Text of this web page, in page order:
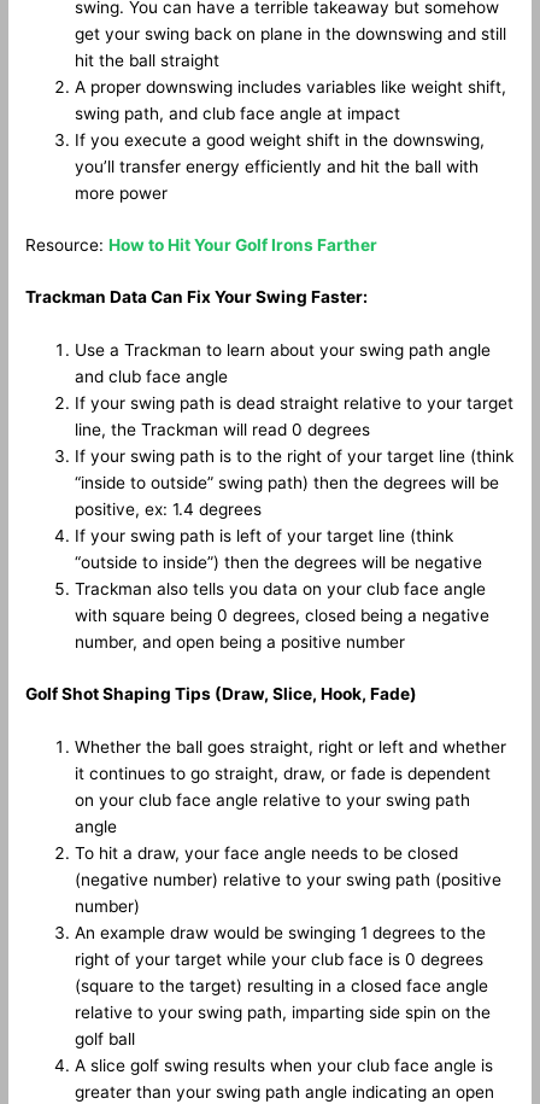
swing. You can have a terrible takeaway but somehow
get your swing back on plane in the downswing and still
hit the ball straight
A proper downswing includes variables like weight shift,
swing path, and club face angle at impact
If you execute a good weight shift in the downswing,
you’ll transfer energy efficiently and hit the ball with
more power
Resource:How to Hit Your Golf Irons Farther
Trackman Data Can Fix Your Swing Faster:
Use a Trackman to learn about your swing path angle
and club face angle
If your swing path is dead straight relative to your target
line, the Trackman will read 0 degrees
If your swing path is to the right of your target line (think
“inside to outside” swing path) then the degrees will be
positive, ex: 1.4 degrees
If your swing path is left of your target line (think
“outside to inside”) then the degrees will be negative
Trackman also tells you data on your club face angle
with square being 0 degrees, closed being a negative
number, and open being a positive number
Golf Shot Shaping Tips (Draw, Slice, Hook, Fade)
Whether the ball goes straight, right or left and whether
it continues to go straight, draw, or fade is dependent
on your club face angle relative to your swing path
angle
To hit a draw, your face angle needs to be closed
(negative number) relative to your swing path (positive
number)
An example draw would be swinging 1 degrees to the
right of your target while your club face is 0 degrees
(square to the target) resulting in a closed face angle
relative to your swing path, imparting side spin on the
golf ball
A slice golf swing results when your club face angle is
greater than your swing path angle indicating an open